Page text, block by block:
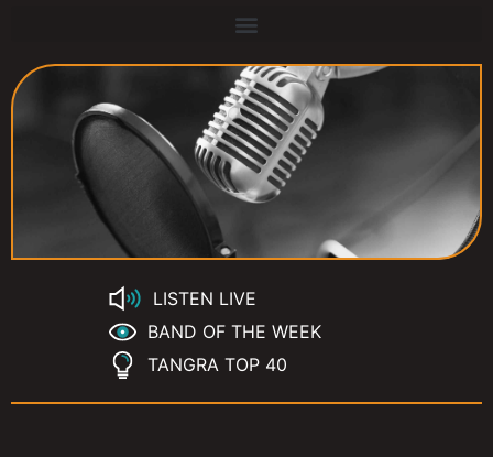
LISTEN LIVE
BAND OF THE WEEK
TANGRA TOP 40